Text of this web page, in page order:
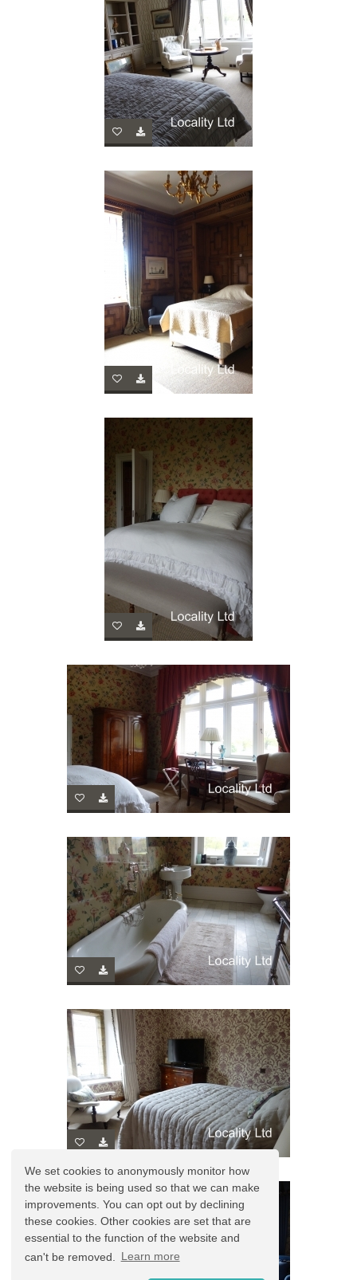
We set cookies to anonymously monitor how
the website is being used so that we can make
improvements. You can opt out by declining
these cookies. Other cookies are set that are
essential to the function of the website and
can't be removed.
Learn more